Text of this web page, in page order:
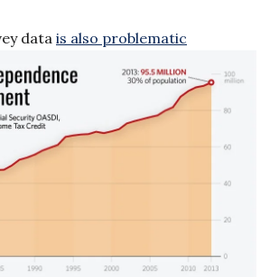
data is also problematic